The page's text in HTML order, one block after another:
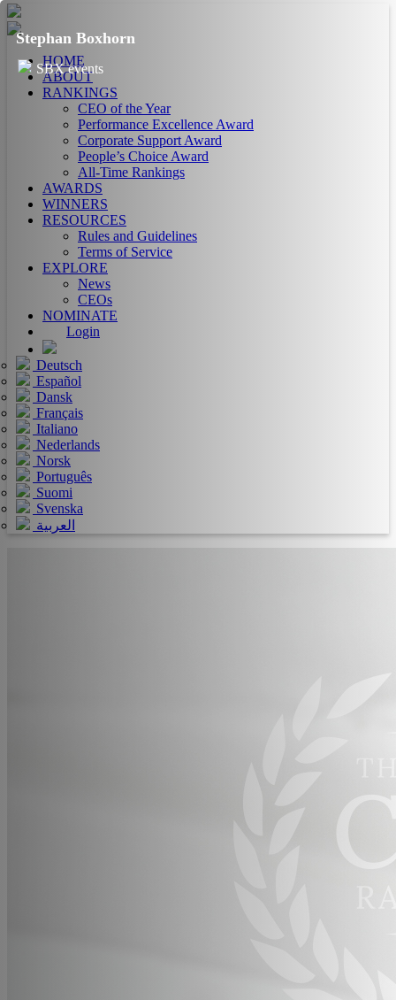
HOME
ABOUT
RANKINGS
CEO of the Year
Performance Excellence Award
Corporate Support Award
People’s Choice Award
All-Time Rankings
AWARDS
WINNERS
RESOURCES
Rules and Guidelines
Terms of Service
EXPLORE
News
CEOs
NOMINATE
Login
Deutsch
Español
Dansk
Français
Italiano
Nederlands
Norsk
Português
Suomi
Svenska
العربية
Stephan Boxhorn
SBX events